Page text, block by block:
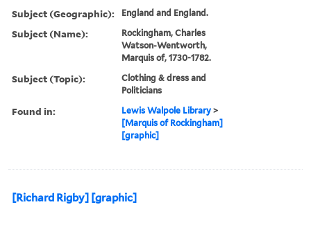
Subject (Geographic): England and England.
Subject (Name):
Rockingham, Charles
Watson-Wentworth,
Marquis of, 1730-1782.
Subject (Topic):
Clothing & dress and
Politicians
Found in: Lewis Walpole Library >
[Marquis of Rockingham]
[graphic]
[Richard Rigby] [graphic]